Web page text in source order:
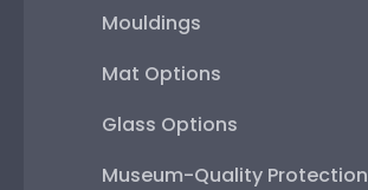
Mouldings
Mat Options
Glass Options
Museum-Quality Protection